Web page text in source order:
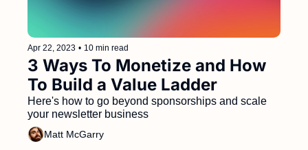
Apr 22, 2023 • 10 min read
3 Ways To Monetize and How
To Build a Value Ladder
Here's how to go beyond sponsorships and scale
Matt McGarry